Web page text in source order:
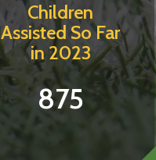
Children
Assisted So Far
in 2023
875